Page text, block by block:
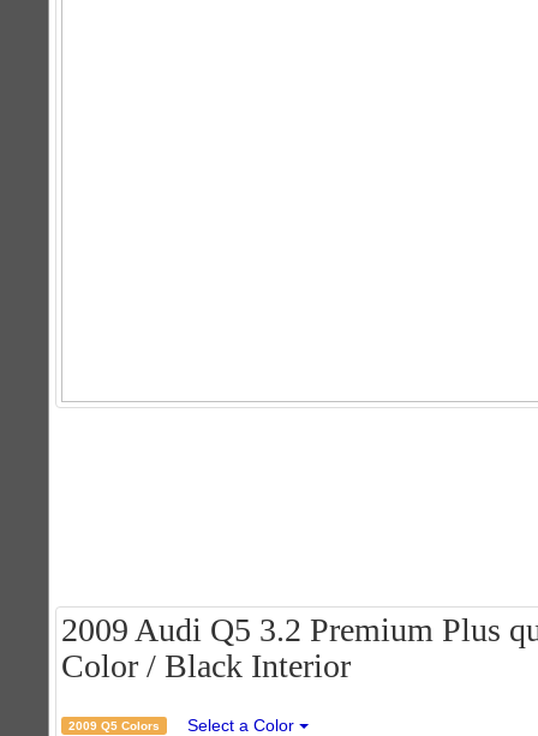
2009 Audi Q5 3.2 Premium Plus
Color / Black Interior
2009 Q5 Colors Select a Color